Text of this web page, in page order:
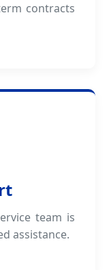
contracts
team is
assistance.